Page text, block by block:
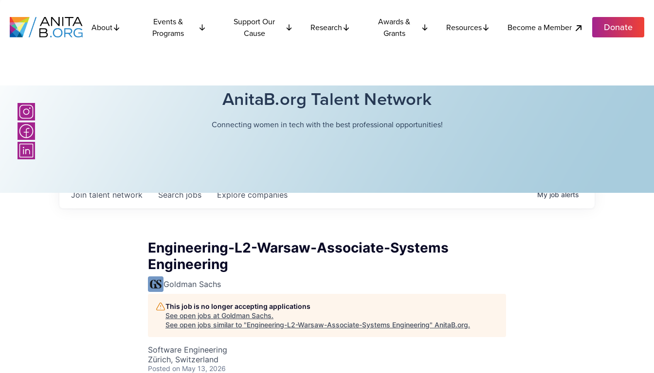
About
Events &
Programs
Support Our
Cause
Research
Awards &
Grants
Resources Become a Member Donate
AnitaB.org Talent Network
Connecting women in tech with the best professional opportunities!
Searchjobs Explorecompanies
Join talent network Myjobalerts
Engineering-L2-Warsaw-Associate-Systems
Engineering
Goldman Sachs
This job is no longer accepting applications
See open jobs at Goldman Sachs.
See open jobs similar to "Engineering-L2-Warsaw-Associate-Systems Engineering" AnitaB.org.
Software Engineering
Zürich, Switzerland
Posted on May 13, 2026